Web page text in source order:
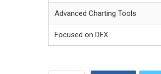
Advanced Charting Tools
Focused on DEX